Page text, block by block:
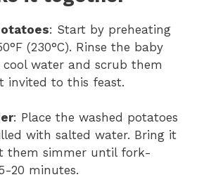
: Start by preheating
(230°C). Rinse the baby
water and scrub them
invited to this feast.
: Place the washed potatoes
with salted water. Bring it
them simmer until fork-
20 minutes.